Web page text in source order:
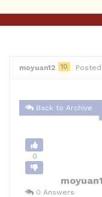
moyuan12 10 Posted
Back to Archive
0
0 Answers